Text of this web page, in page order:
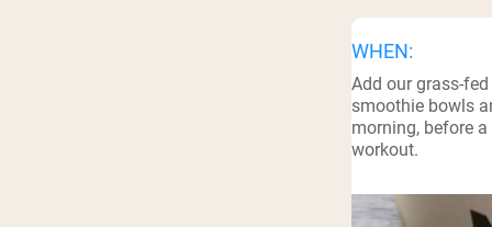
WHEN:
Add our grass-
smoothie bowls
morning, before
workout.